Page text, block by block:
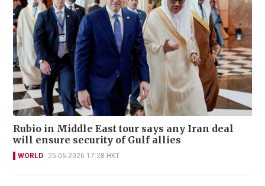
Rubio in Middle East tour says any Iran deal
will ensure security of Gulf allies
WORLD 25-06-2026 17:28 HKT